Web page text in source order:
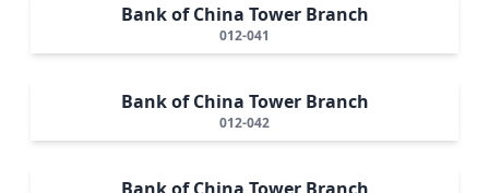
Bank of China Tower Branch
012-041
Bank of China Tower Branch
012-042
Bank of China Tower Branch